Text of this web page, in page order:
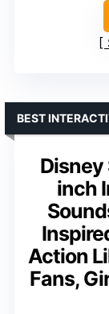
Disney
inch
Action
Fans,
BEST